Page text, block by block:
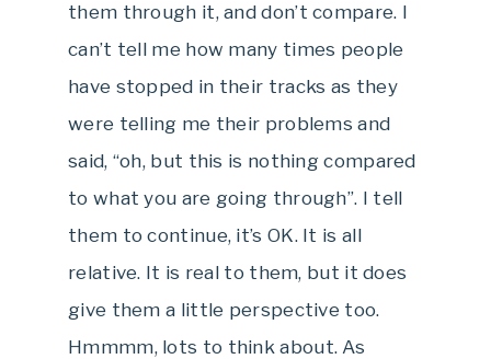
them through it, and don’t compare. I
can’t tell me how many times people
have stopped in their tracks as they
were telling me their problems and
said, “oh, but this is nothing compared
to what you are going through”. I tell
them to continue, it’s OK. It is all
relative. It is real to them, but it does
give them a little perspective too.
Hmmmm, lots to think about. As